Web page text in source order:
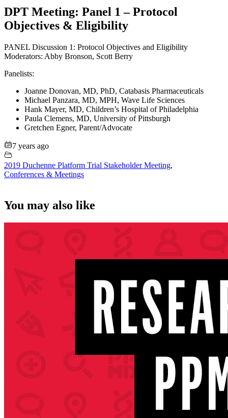
DPT Meeting: Panel 1 – Protocol
Objectives & Eligibility
PANEL Discussion 1: Protocol Objectives and Eligibility
Moderators: Abby Bronson, Scott Berry
Panelists:
Joanne Donovan, MD, PhD, Catabasis Pharmaceuticals
Michael Panzara, MD, MPH, Wave Life Sciences
Hank Mayer, MD, Children’s Hospital of Philadelphia
Paula Clemens, MD, University of Pittsburgh
Gretchen Egner, Parent/Advocate
7 years ago
2019 Duchenne Platform Trial Stakeholder Meeting,
Conferences & Meetings
You may also like